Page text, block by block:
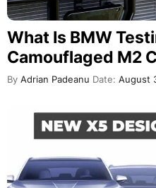
What Is BMW
Camouflaged M2
By Adrian Padeanu Date: August